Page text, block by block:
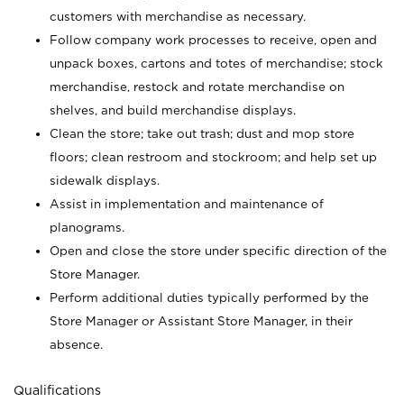
customers with merchandise as necessary.
Follow company work processes to receive, open and
unpack boxes, cartons and totes of merchandise; stock
merchandise, restock and rotate merchandise on
shelves, and build merchandise displays.
Clean the store; take out trash; dust and mop store
floors; clean restroom and stockroom; and help set up
sidewalk displays.
Assist in implementation and maintenance of
planograms.
Open and close the store under specific direction of the
Store Manager.
Perform additional duties typically performed by the
Store Manager or Assistant Store Manager, in their
absence.
Qualifications